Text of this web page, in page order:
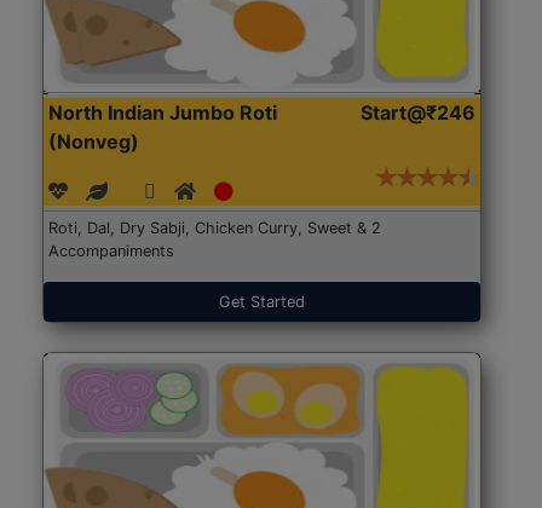
North Indian Jumbo Roti
(Nonveg)
Start@₹246
Roti, Dal, Dry Sabji, Chicken Curry, Sweet & 2
Accompaniments
Get Started